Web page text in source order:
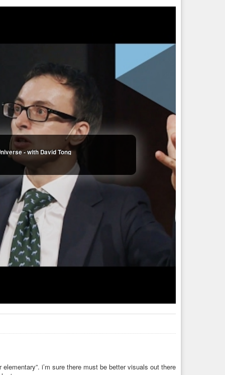
- with David Tong
i’m sure there must be better visuals out there